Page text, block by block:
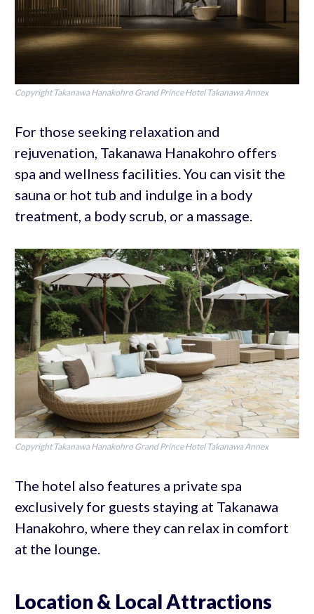
Copyright Takanawa Hanakohro Grand Prince Hotel Takanawa Annex
For those seeking relaxation and
rejuvenation, Takanawa Hanakohro offers
spa and wellness facilities. You can visit the
sauna or hot tub and indulge in a body
treatment, a body scrub, or a massage.
Copyright Takanawa Hanakohro Grand Prince Hotel Takanawa Annex
The hotel also features a private spa
exclusively for guests staying at Takanawa
Hanakohro, where they can relax in comfort
at the lounge.
Location & Local Attractions